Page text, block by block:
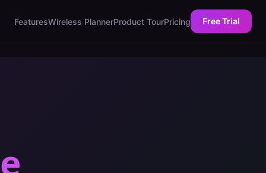
FeaturesWireless PlannerProduct TourPricing Free Trial